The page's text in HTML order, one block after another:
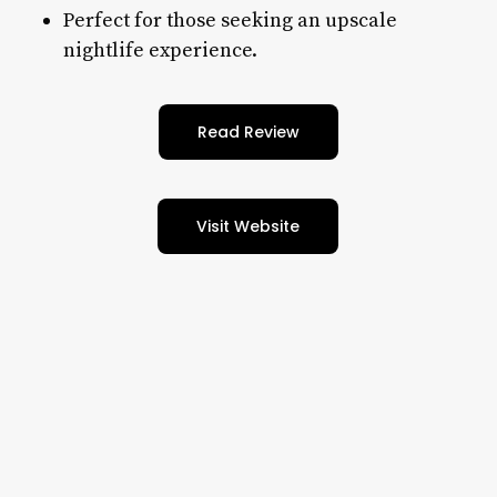
Perfect for those seeking an upscale
nightlife experience.
Read Review
Visit Website